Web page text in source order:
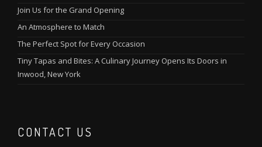
Join Us for the Grand Opening
An Atmosphere to Match
The Perfect Spot for Every Occasion
Tiny Tapas and Bites: A Culinary Journey Opens Its Doors in
Inwood, New York
CONTACT US